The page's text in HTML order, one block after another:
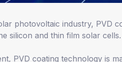
photovoltaic industry, PVD
silicon and thin film solar cells.
PVD coating technology is